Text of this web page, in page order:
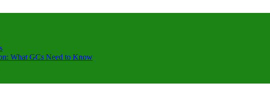
What GCs Need to Know